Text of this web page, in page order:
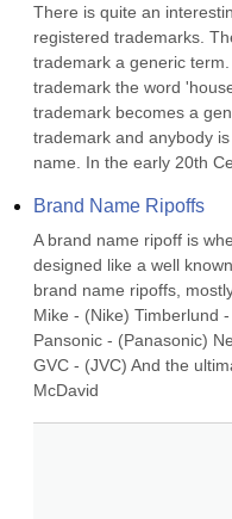
There is quite an
registered trademarks.
trademark a generic
trademark the word
trademark becomes a
trademark and anybody
name. In the early 20th
Brand Name Ripoffs
A brand name ripoff is
designed like a well
brand name ripoffs,
Mike - (Nike) Timberlund
Pansonic - (Panasonic)
GVC - (JVC) And the
McDavid